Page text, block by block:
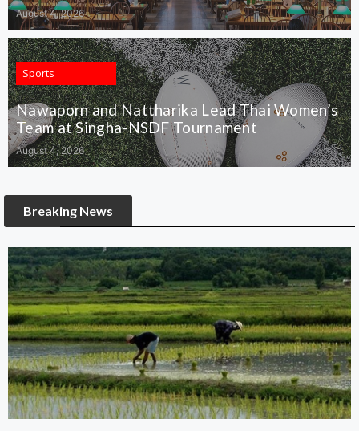
August 4, 2026
Sports
Nawaporn and Nattharika Lead Thai Women’s
Team at Singha-NSDF Tournament
August 4, 2026
Breaking News